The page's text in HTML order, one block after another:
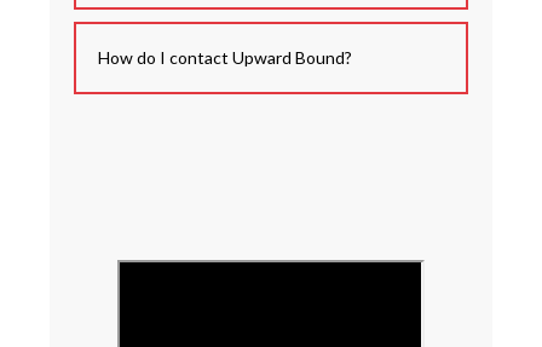
How do I contact Upward Bound?